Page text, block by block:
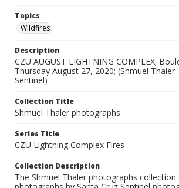
Topics
Wildfires
Description
CZU AUGUST LIGHTNING COMPLEX;
Thursday August 27, 2020; (Shmuel Thaler
Sentinel)
Collection Title
Shmuel Thaler photographs
Series Title
CZU Lightning Complex Fires
Collection Description
The Shmuel Thaler photographs collection